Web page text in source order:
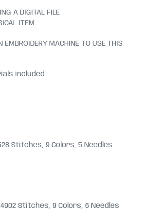
A DIGITAL FILE
ITEM
EMBROIDERY MACHINE TO USE THIS
included
Stitches, 9 Colors, 5 Needles
4902 Stitches, 9 Colors, 6 Needles